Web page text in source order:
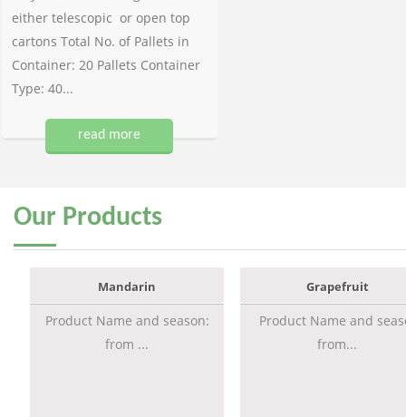
either telescopic or open top
cartons Total No. of Pallets in
Container: 20 Pallets Container
Type: 40...
read more
Our Products
Mandarin
Product Name and season:
from ...
Grapefruit
Product Name and
from...